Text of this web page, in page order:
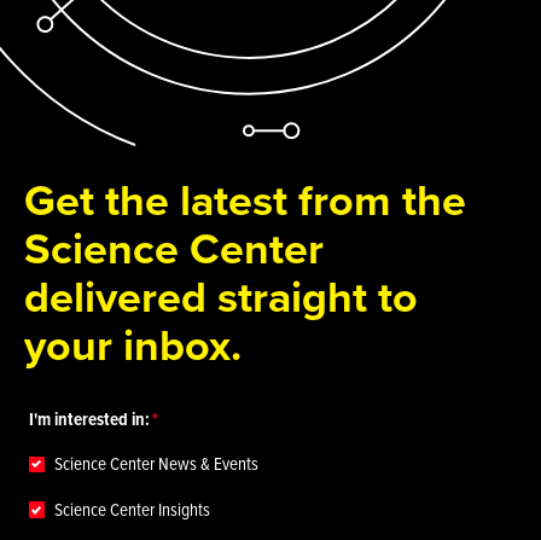
Get the latest from the
Science Center
delivered straight to
your inbox.
I'm interested in:
Science Center News & Events
Science Center Insights